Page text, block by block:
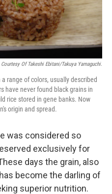
Courtesy Of Takeshi Ebitani/Takuya Yamaguchi.
range of colors, usually described
have never found black grains in
rice stored in gene banks. Now
origin and spread.
was considered so
exclusively for
days the grain, also
become the darling of
superior nutrition.